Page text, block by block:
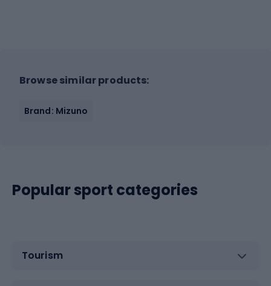
Browse similar products:
Brand: Mizuno
Popular sport categories
Tourism